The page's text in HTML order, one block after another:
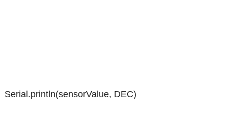
Serial.println(sensorValue, DEC)